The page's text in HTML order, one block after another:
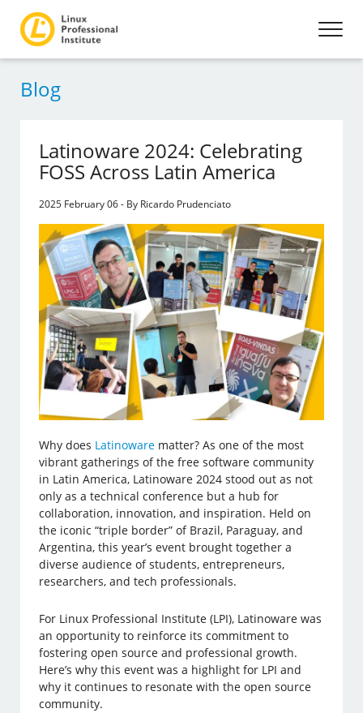
Blog
Latinoware 2024: Celebrating
FOSS Across Latin America
2025 February 06 - By Ricardo Prudenciato
Why does Latinoware matter? As one of the most
vibrant gatherings of the free software community
in Latin America, Latinoware 2024 stood out as not
only as a technical conference but a hub for
collaboration, innovation, and inspiration. Held on
the iconic “triple border” of Brazil, Paraguay, and
Argentina, this year’s event brought together a
diverse audience of students, entrepreneurs,
researchers, and tech professionals.
For Linux Professional Institute (LPI), Latinoware was
an opportunity to reinforce its commitment to
fostering open source and professional growth.
Here’s why this event was a highlight for LPI and
why it continues to resonate with the open source
community.